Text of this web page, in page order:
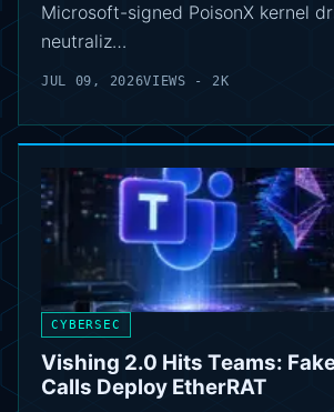
Microsoft-signed PoisonX kernel
neutraliz…
JUL 09, 2026VIEWS - 2K
CYBERSEC
Vishing 2.0 Hits Teams:
Calls Deploy EtherRAT